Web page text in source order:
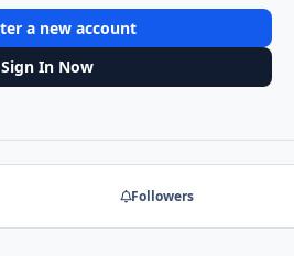
a new account
Sign In Now
Followers